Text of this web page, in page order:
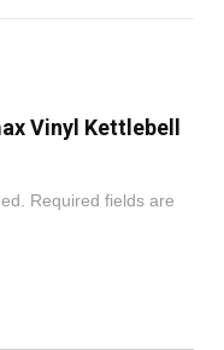
Vinyl Kettlebell
Required fields are